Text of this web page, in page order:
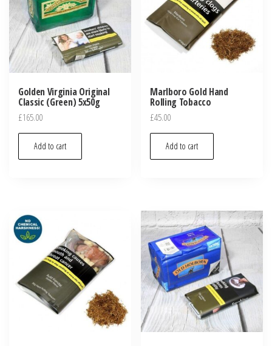
Golden Virginia Original
Classic (Green) 5x50g
£165.00
Add to cart
Marlboro Gold Hand
Rolling Tobacco
£45.00
Add to cart